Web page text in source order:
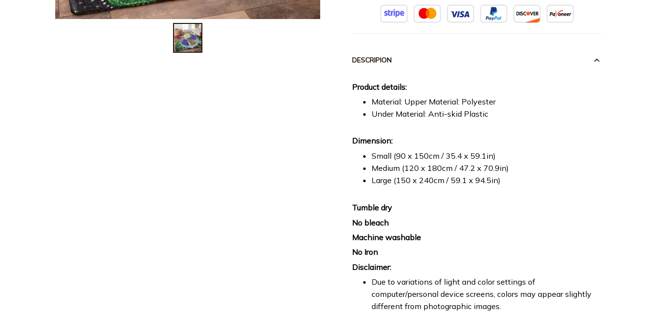
DESCRIPION
Product details:
Material: Upper Material: Polyester
Under Material: Anti-skid Plastic
Dimension:
Small (90 x 150cm / 35.4 x 59.1in)
Medium (120 x 180cm / 47.2 x 70.9in)
Large (150 x 240cm / 59.1 x 94.5in)
Tumble dry
No bleach
Machine washable
No Iron
Disclaimer:
Due to variations of light and color settings of
computer/personal device screens, colors may appear slightly
different from photographic images.